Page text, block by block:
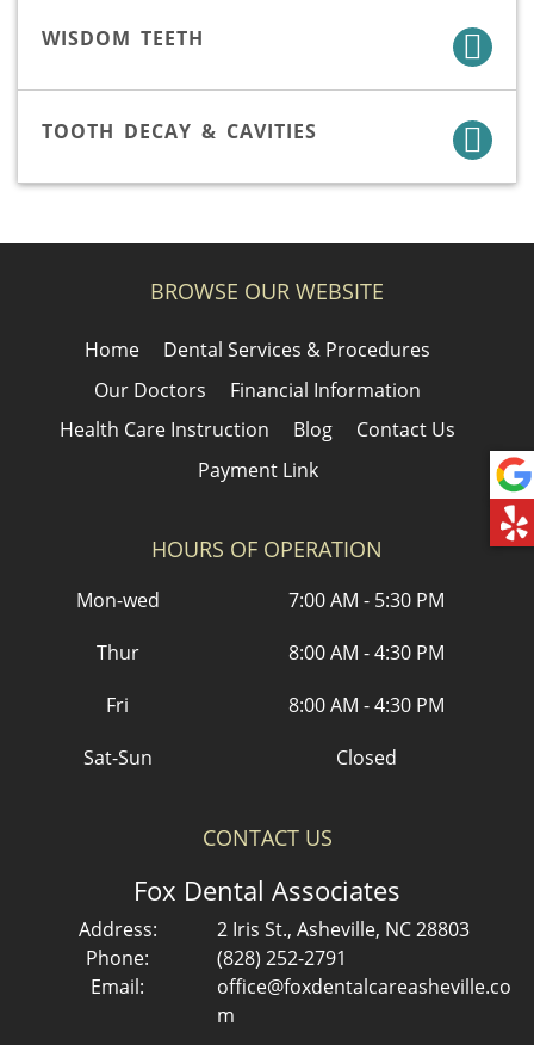
WISDOM TEETH
TOOTH DECAY & CAVITIES
BROWSE OUR WEBSITE
Home
Dental Services & Procedures
Our Doctors
Financial Information
Health Care Instruction
Blog
Contact Us
Payment Link
HOURS OF OPERATION
Mon-wed
7:00 AM - 5:30 PM
Thur
8:00 AM - 4:30 PM
Fri
8:00 AM - 4:30 PM
Sat-Sun
Closed
CONTACT US
Fox Dental Associates
Address:
2 Iris St., Asheville, NC 28803
Phone:
(828) 252-2791
Email:
office@foxdentalcareasheville.co
m